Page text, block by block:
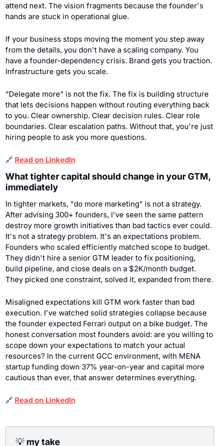
attend next. The vision fragments because the founder's
hands are stuck in operational glue.
If your business stops moving the moment you step away
from the details, you don't have a scaling company. You
have a founder-dependency crisis. Brand gets you traction.
Infrastructure gets you scale.
"Delegate more" is not the fix. The fix is building structure
that lets decisions happen without routing everything back
to you. Clear ownership. Clear decision rules. Clear role
boundaries. Clear escalation paths. Without that, you're just
hiring people to ask you more questions.
🔗 Read on LinkedIn
What tighter capital should change in your GTM,
immediately
In tighter markets, "do more marketing" is not a strategy.
After advising 300+ founders, I've seen the same pattern
destroy more growth initiatives than bad tactics ever could.
It's not a strategy problem. It's an expectations problem.
Founders who scaled efficiently matched scope to budget.
They didn't hire a senior GTM leader to fix positioning,
build pipeline, and close deals on a $2K/month budget.
They picked one constraint, solved it, expanded from there.
Misaligned expectations kill GTM work faster than bad
execution. I've watched solid strategies collapse because
the founder expected Ferrari output on a bike budget. The
honest conversation most founders avoid: are you willing to
scope down your expectations to match your actual
resources? In the current GCC environment, with MENA
startup funding down 37% year-on-year and capital more
cautious than ever, that answer determines everything.
🔗 Read on LinkedIn
💡 my take